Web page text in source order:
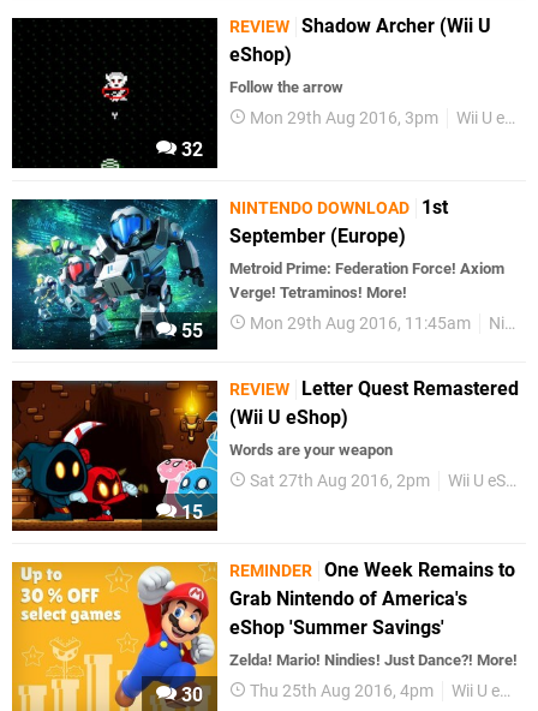
32
REVIEW Shadow Archer (Wii U
eShop)
Follow the arrow
Mon 29th Aug 2016, 3pm Wii U eShop
55
NINTENDO DOWNLOAD
1st
September (Europe)
Metroid Prime: Federation Force! Axiom
Verge! Tetraminos! More!
Mon 29th Aug 2016, 11:45am Nintendo Download
15
REVIEW
Letter Quest Remastered
(Wii U eShop)
Words are your weapon
Sat 27th Aug 2016, 2pm Wii U eShop
30
REMINDER One Week Remains to
Grab Nintendo of America's
eShop 'Summer Savings'
Zelda! Mario! Nindies! Just Dance?! More!
Thu 25th Aug 2016, 4pm Wii U eShop